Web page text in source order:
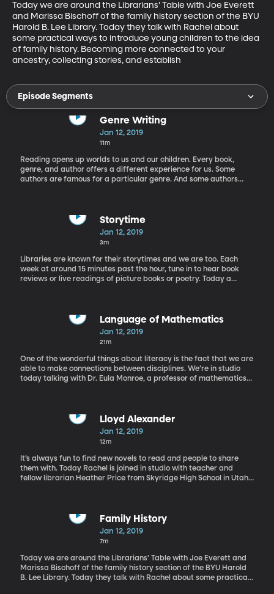
Today we are around the Librarians' Table with Joe Everett
and Marissa Bischoff of the family history section of the BYU
Harold B. Lee Library. Today they talk with Rachel about
some practical ways to introduce young children to the idea
of family history. Becoming more connected to your
ancestry, collecting stories, and establish
Episode Segments
Genre Writing
Jan 12, 2019
11m
Reading opens up worlds to us and our children. Every book,
genre, and author offers a different experience for us. Some
authors are famous for a particular genre. And some authors
peak of what she currently has in the works.
Storytime
Jan 12, 2019
3m
Libraries are known for their storytimes and we are too. Each
week at around 15 minutes past the hour, tune in to hear book
reviews or live readings of picture books or poetry. Today a
Language of Mathematics
Jan 12, 2019
21m
One of the wonderful things about literacy is the fact that we are
able to make connections between disciplines. We’re in studio
today talking with Dr. Eula Monroe, a professor of mathematics
their children working on math homework.
Lloyd Alexander
Jan 12, 2019
12m
It’s always fun to find new novels to read and people to share
them with. Today Rachel is joined in studio with teacher and
fellow librarian Heather Price from Skyridge High School in Utah.
fans talk about more than just The Black Cauldron, check it out.
Family History
Jan 12, 2019
7m
Today we are around the Librarians' Table with Joe Everett and
Marissa Bischoff of the family history section of the BYU Harold
B. Lee Library. Today they talk with Rachel about some practical